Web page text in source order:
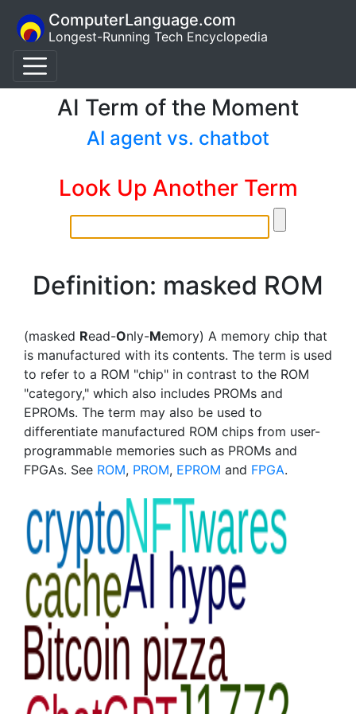
ComputerLanguage.com
Longest-Running Tech Encyclopedia
AI Term of the Moment
AI agent vs. chatbot
Look Up Another Term
Definition: masked ROM
(masked Read-Only-Memory) A memory chip that
is manufactured with its contents. The term is used
to refer to a ROM "chip" in contrast to the ROM
"category," which also includes PROMs and
EPROMs. The term may also be used to
differentiate manufactured ROM chips from user-
programmable memories such as PROMs and
FPGAs. See ROM, PROM, EPROM and FPGA.